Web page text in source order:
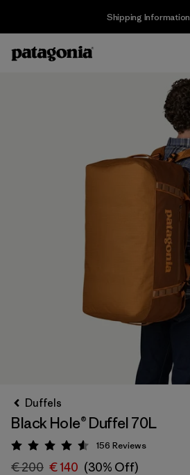
Shipping Information
Duffels
Black Hole® Duffel 70L
Rating: 4.6 / 5
156 Reviews
€ 200 € 140 (30% Off)